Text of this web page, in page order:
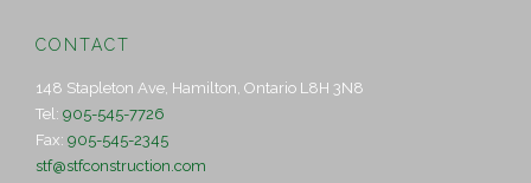
CONTACT
148 Stapleton Ave, Hamilton, Ontario L8H 3N8
Tel: 905-545-7726
Fax: 905-545-2345
stf@stfconstruction.com